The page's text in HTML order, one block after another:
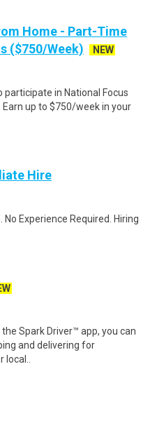
Home - Part-Time
($750/Week)
NEW
in National Focus
Earn up to $750/week in your
Hire
Experience Required. Hiring
Spark Driver™ app, you can
and delivering for